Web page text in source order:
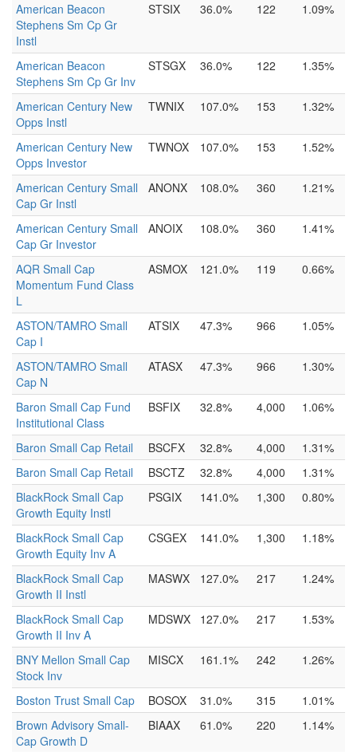
American Beacon
Stephens Sm Cp Gr
Instl
STSIX 36.0% 122 1.09%
American Beacon
Stephens Sm Cp Gr Inv
STSGX 36.0% 122 1.35%
American Century New
Opps Instl
TWNIX 107.0% 153 1.32%
American Century New
Opps Investor
TWNOX 107.0% 153 1.52%
American Century Small
Cap Gr Instl
ANONX 108.0% 360 1.21%
American Century Small
Cap Gr Investor
ANOIX 108.0% 360 1.41%
AQR Small Cap
Momentum Fund Class
L
ASMOX 121.0% 119 0.66%
ASTON/TAMRO Small
Cap I
ATSIX 47.3% 966 1.05%
ASTON/TAMRO Small
Cap N
ATASX 47.3% 966 1.30%
Baron Small Cap Fund
Institutional Class
BSFIX 32.8% 4,000 1.06%
Baron Small Cap Retail BSCFX 32.8% 4,000
1.31%
Baron Small Cap Retail
BSCTZ 32.8% 4,000
1.31%
BlackRock Small Cap
Growth Equity Instl
PSGIX 141.0% 1,300 0.80%
BlackRock Small Cap
Growth Equity Inv A
CSGEX 141.0% 1,300 1.18%
BlackRock Small Cap
Growth II Instl
MASWX 127.0% 217 1.24%
BlackRock Small Cap
Growth II Inv A
MDSWX 127.0% 217 1.53%
BNY Mellon Small Cap
Stock Inv
MISCX 161.1% 242 1.26%
Boston Trust Small Cap BOSOX 31.0% 315
1.01%
Brown Advisory Small-
Cap Growth D
BIAAX 61.0% 220 1.14%